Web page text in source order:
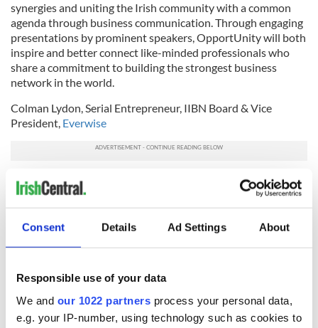
Consent Details Ad Settings About
Responsible use of your data
We and our 1022 partners process your personal data,
e.g. your IP-number, using technology such as cookies to
synergies and uniting the Irish community with a common
agenda through business communication. Through engaging
presentations by prominent speakers, OpportUnity will both
inspire and better connect like-minded professionals who
share a commitment to building the strongest business
network in the world.
Colman Lydon, Serial Entrepreneur, IIBN Board & Vice
President, Everwise
Colman is a successful technology entrepreneur. He sold his
first business, an international telecoms company, in 2012
and remains active in the start-up space. He served as
Chairman of IIBN NY 2011 – ’12, overseeing a period of
enterprise and non-profits on capacity-building in the areas
of professional development, entrepreneurship, through
large population mentoring programs.